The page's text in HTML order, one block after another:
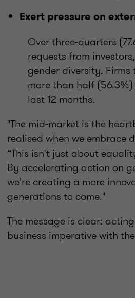
Exert pressure on
Over three-quarters
requests from
gender diversity.
more than half
last 12 months.
"The mid-market is the
realised when we embrace
“This isn't just about
By accelerating action on
we're creating a more
generations to come."
The message is clear:
business imperative with